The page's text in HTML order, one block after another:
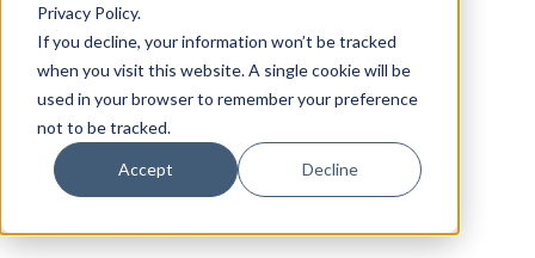
Privacy Policy.
If you decline, your information won’t be tracked
when you visit this website. A single cookie will be
used in your browser to remember your preference
not to be tracked.
Accept Decline
CONSUMERS1 MIN READ